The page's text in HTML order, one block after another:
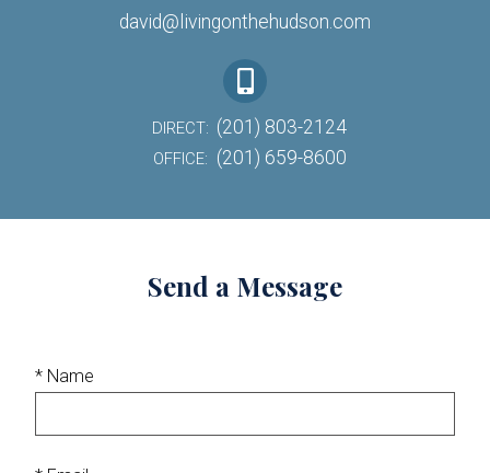
david@livingonthehudson.com
DIRECT: (201) 803-2124
OFFICE: (201) 659-8600
Send a Message
* Name